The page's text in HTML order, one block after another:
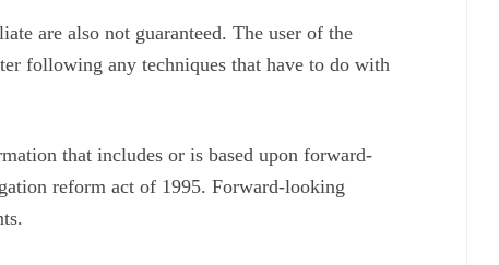
are also not guaranteed. The user of the
following any techniques that have to do with
that includes or is based upon forward-
reform act of 1995. Forward-looking